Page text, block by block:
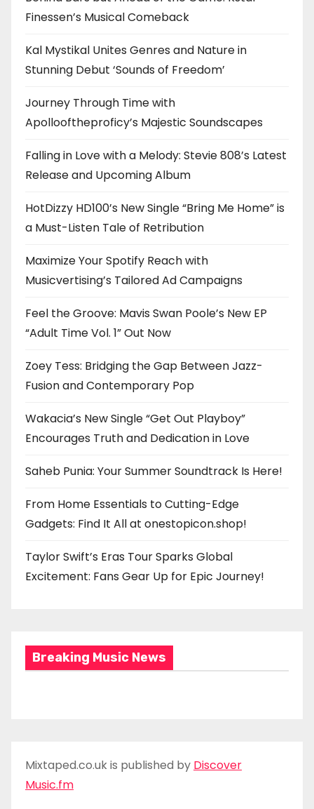
Finessen’s Musical Comeback
Kal Mystikal Unites Genres and Nature in
Stunning Debut ‘Sounds of Freedom’
Journey Through Time with
Apollooftheproficy’s Majestic Soundscapes
Falling in Love with a Melody: Stevie 808’s Latest
Release and Upcoming Album
HotDizzy HD100’s New Single “Bring Me Home” is
a Must-Listen Tale of Retribution
Maximize Your Spotify Reach with
Musicvertising’s Tailored Ad Campaigns
Feel the Groove: Mavis Swan Poole’s New EP
“Adult Time Vol. 1” Out Now
Zoey Tess: Bridging the Gap Between Jazz-
Fusion and Contemporary Pop
Wakacia’s New Single “Get Out Playboy”
Encourages Truth and Dedication in Love
Saheb Punia: Your Summer Soundtrack Is Here!
From Home Essentials to Cutting-Edge
Gadgets: Find It All at onestopicon.shop!
Taylor Swift’s Eras Tour Sparks Global
Excitement: Fans Gear Up for Epic Journey!
Breaking Music News
Mixtaped.co.uk is published by Discover
Music.fm